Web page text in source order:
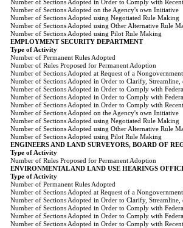
Number of Sections Adopted in Order to Comply with
Number of Sections Adopted on the Agency's own Initiative
Number of Sections Adopted using Negotiated Rule Making
Number of Sections Adopted using Other Alternative Rule
Number of Sections Adopted using Pilot Rule Making
EMPLOYMENT SECURITY DEPARTMENT
Type of Activity
Number of Permanent Rules Adopted
Number of Rules Proposed for Permanent Adoption
Number of Sections Adopted at Request of a
Number of Sections Adopted in Order to Clarify, Streamline,
Number of Sections Adopted in Order to Comply with
Number of Sections Adopted in Order to Comply with
Number of Sections Adopted in Order to Comply with
Number of Sections Adopted on the Agency's own Initiative
Number of Sections Adopted using Negotiated Rule Making
Number of Sections Adopted using Other Alternative Rule
Number of Sections Adopted using Pilot Rule Making
ENGINEERS AND LAND SURVEYORS, BOARD OF
Type of Activity
Number of Rules Proposed for Permanent Adoption
ENVIRONMENTAL AND LAND USE HEARINGS
Type of Activity
Number of Permanent Rules Adopted
Number of Sections Adopted at Request of a
Number of Sections Adopted in Order to Clarify, Streamline,
Number of Sections Adopted in Order to Comply with
Number of Sections Adopted in Order to Comply with
Number of Sections Adopted in Order to Comply with